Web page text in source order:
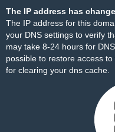
The IP address has
The IP address for this
your DNS settings to verify
may take 8-24 hours for
possible to restore access to
for clearing your dns cache.